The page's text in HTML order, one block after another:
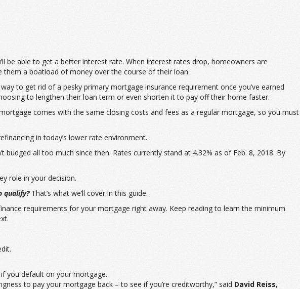
be able to get a better interest rate. When interest rates drop, homeowners are
a boatload of money over the course of their loan.
to get rid of a pesky primary mortgage insurance requirement once you’ve earned
to lengthen their loan term or even shorten it to pay off their home faster.
comes with the same closing costs and fees as a regular mortgage, so you must
in today’s lower rate environment.
all too much since then. Rates currently stand at 4.32% as of Feb. 8, 2018. By
role in your decision.
qualify?That’s what we’ll cover in this guide.
requirements for your mortgage right away. Keep reading to learn the minimum
you default on your mortgage.
to pay your mortgage back – to see if you’re creditworthy,” said David Reiss,